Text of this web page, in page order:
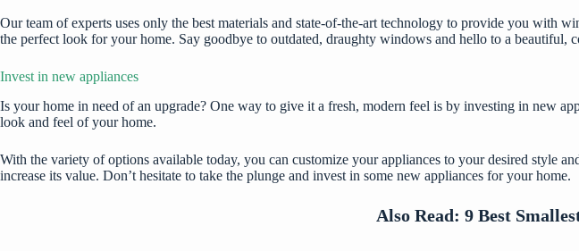
Our team of experts uses only the best materials and state-of-the-art technology to provide you with
the perfect look for your home. Say goodbye to outdated, draughty windows and hello to a beautiful,
Invest in new appliances
Is your home in need of an upgrade? One way to give it a fresh, modern feel is by investing in new
look and feel of your home.
With the variety of options available today, you can customize your appliances to your desired style
increase its value. Don’t hesitate to take the plunge and invest in some new appliances for your home.
Also Read: 9 Best